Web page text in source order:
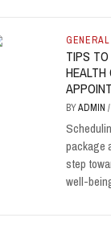
GENERAL
TIPS
HEALTH
BYADMIN /
package
step
well-